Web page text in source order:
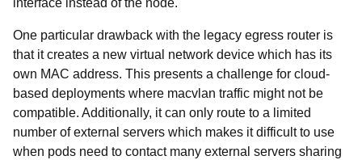
interface instead of the node.
One particular drawback with the legacy egress router is
that it creates a new virtual network device which has its
own MAC address. This presents a challenge for cloud-
based deployments where macvlan traffic might not be
compatible. Additionally, it can only route to a limited
number of external servers which makes it difficult to use
when pods need to contact many external servers sharing